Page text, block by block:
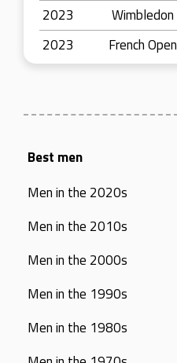
2023
Wimbledon
2023
French Open
Best men
Men in the 2020s
Men in the 2010s
Men in the 2000s
Men in the 1990s
Men in the 1980s